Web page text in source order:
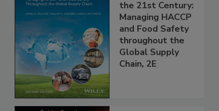
Food Safety for
the 21st Century:
Managing HACCP
and Food Safety
throughout the
Global Supply